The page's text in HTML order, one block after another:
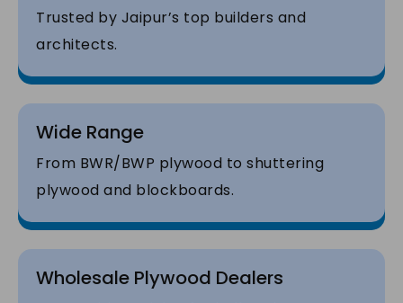
Trusted by Jaipur’s top builders and
architects.
Wide Range
From BWR/BWP plywood to shuttering
plywood and blockboards.
Wholesale Plywood Dealers